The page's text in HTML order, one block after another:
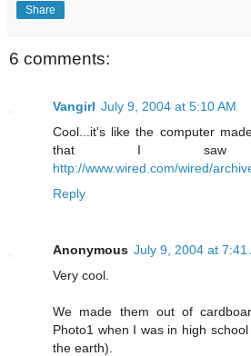
Share
6 comments:
Vangirl July 9, 2004 at 5:10 AM
Cool...it's like the computer
that I saw
http://www.wired.com/wired/
Reply
Anonymous July 9, 2004 at 7:41
Very cool.
We made them out of
Photo1 when I was in high
the earth).